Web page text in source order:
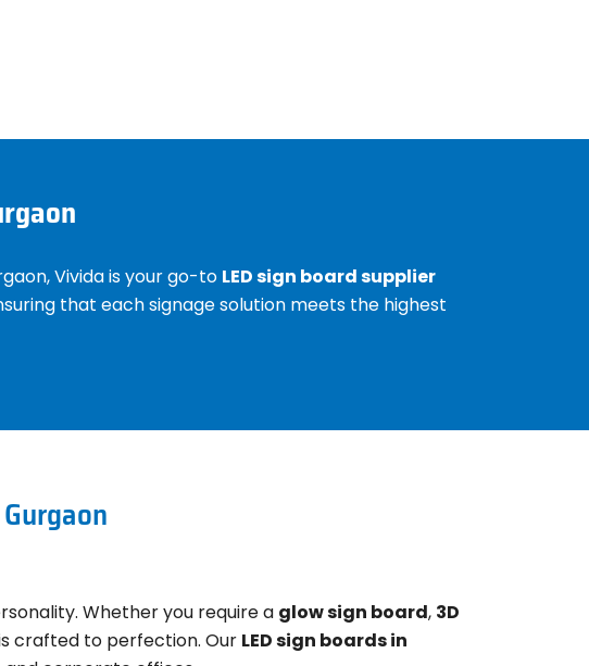
Vivida is your go-to LED sign board supplier
that each signage solution meets the highest
Whether you require a glow sign board, 3D
crafted to perfection. Our LED sign boards in